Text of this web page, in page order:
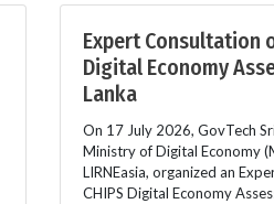
Expert Consultation
Digital Economy
Lanka
On 17 July 2026, GovTech
Ministry of Digital Economy
LIRNEasia, organized an
CHIPS Digital Economy